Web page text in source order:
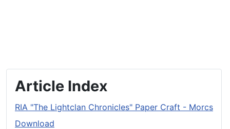
Article Index
RIA "The Lightclan Chronicles" Paper Craft - Morcs
Download